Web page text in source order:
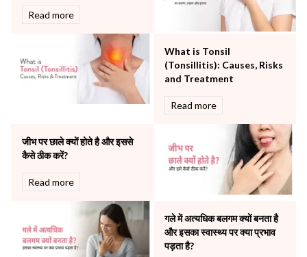
Rheumatology
Robotic Precision
The Breast Centre
The Oncology Centre
Women Wellness
Read more
What is Tonsil
(Tonsillitis): Causes, Risks
and Treatment
Read more
जीभ पर छाले क्यों होते है और इससे
कैसे ठीक करें?
Read more
गले में अत्यधिक बलगम क्यों बनता है
और इसका स्वास्थ्य पर क्या प्रभाव
पड़ता है?